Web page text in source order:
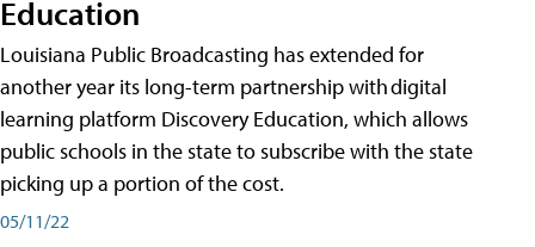
Education
Louisiana Public Broadcasting has extended for
another year its long-term partnership with digital
learning platform Discovery Education, which allows
public schools in the state to subscribe with the state
picking up a portion of the cost.
05/11/22